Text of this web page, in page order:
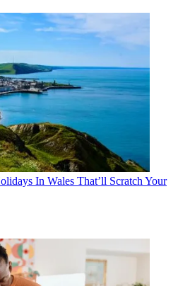
In Wales That’ll Scratch Your